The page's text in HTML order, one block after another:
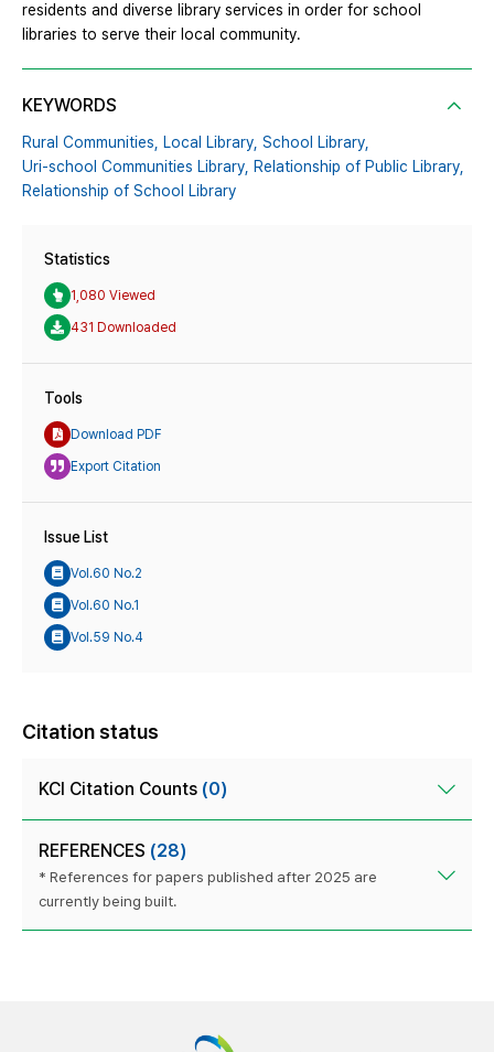
residents and diverse library services in order for school
libraries to serve their local community.
KEYWORDS
Rural Communities, Local Library, School Library,
Uri-school Communities Library, Relationship of Public Library,
Relationship of School Library
Statistics
1,080 Viewed
431 Downloaded
Tools
Download PDF
Export Citation
Issue List
Vol.60 No.2
Vol.60 No.1
Vol.59 No.4
Citation status
KCI Citation Counts (0)
REFERENCES (28)
* References for papers published after 2025 are
currently being built.